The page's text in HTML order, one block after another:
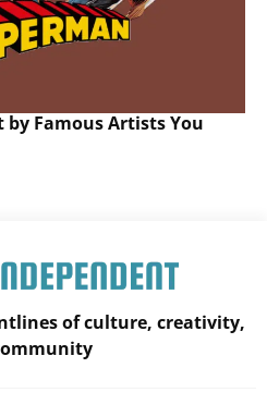
by Famous Artists You
of culture, creativity,